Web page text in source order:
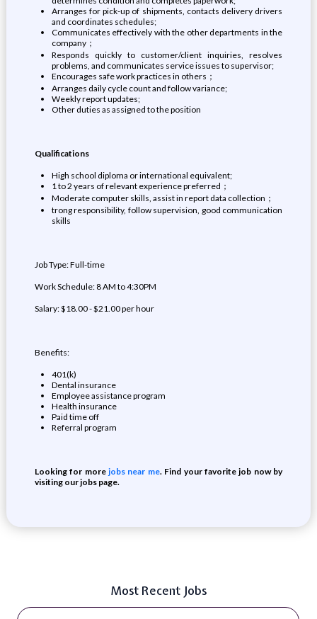
Arranges for pick-up of shipments, contacts delivery drivers
and coordinates schedules;
Communicates effectively with the other departments in the
company；
Responds quickly to customer/client inquiries, resolves
problems, and communicates service issues to supervisor;
Encourages safe work practices in others；
Arranges daily cycle count and follow variance;
Weekly report updates;
Other duties as assigned to the position
Qualifications
High school diploma or international equivalent;
1 to 2 years of relevant experience preferred；
Moderate computer skills, assist in report data collection；
trong responsibility, follow supervision, good communication
skills
Job Type: Full-time
Work Schedule: 8 AM to 4:30PM
Salary: $18.00 - $21.00 per hour
Benefits:
401(k)
Dental insurance
Employee assistance program
Health insurance
Paid time off
Referral program
Looking for morejobs near me. Find your favorite job now by
visiting our jobs page.
Most Recent Jobs